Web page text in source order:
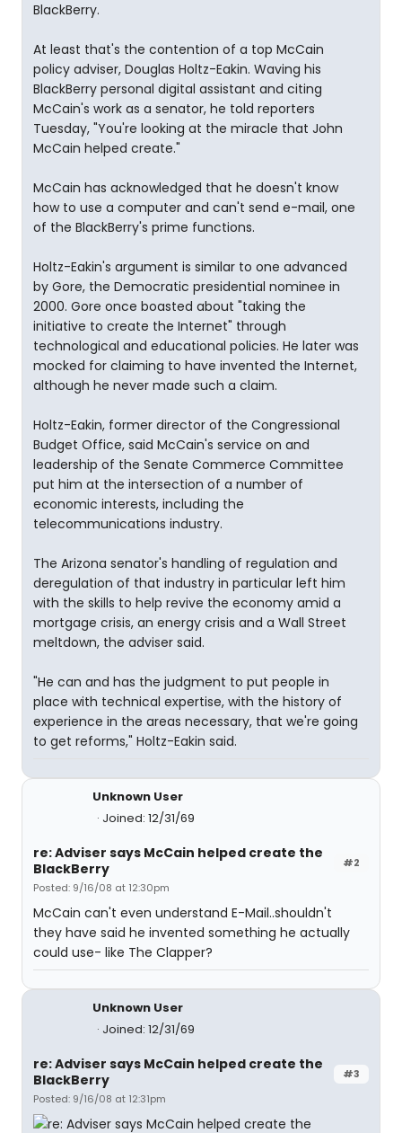
BlackBerry.
At least that's the contention of a top McCain
policy adviser, Douglas Holtz-Eakin. Waving his
BlackBerry personal digital assistant and citing
McCain's work as a senator, he told reporters
Tuesday, "You're looking at the miracle that John
McCain helped create."
McCain has acknowledged that he doesn't know
how to use a computer and can't send e-mail, one
of the BlackBerry's prime functions.
Holtz-Eakin's argument is similar to one advanced
by Gore, the Democratic presidential nominee in
2000. Gore once boasted about "taking the
initiative to create the Internet" through
technological and educational policies. He later was
mocked for claiming to have invented the Internet,
although he never made such a claim.
Holtz-Eakin, former director of the Congressional
Budget Office, said McCain's service on and
leadership of the Senate Commerce Committee
put him at the intersection of a number of
economic interests, including the
telecommunications industry.
The Arizona senator's handling of regulation and
deregulation of that industry in particular left him
with the skills to help revive the economy amid a
mortgage crisis, an energy crisis and a Wall Street
meltdown, the adviser said.
"He can and has the judgment to put people in
place with technical expertise, with the history of
experience in the areas necessary, that we're going
to get reforms," Holtz-Eakin said.
Unknown User
Joined: 12/31/69
#2
re: Adviser says McCain helped create the
BlackBerry
Posted: 9/16/08 at 12:30pm
McCain can't even understand E-Mail..shouldn't
they have said he invented something he actually
could use- like The Clapper?
Unknown User
Joined: 12/31/69
#3
re: Adviser says McCain helped create the
BlackBerry
Posted: 9/16/08 at 12:31pm